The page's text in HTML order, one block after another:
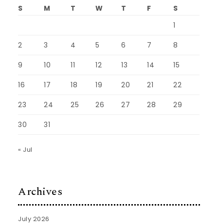
S
M T W T F
S
1
2 3 4 5 6 7 8
9 10 11 12 13 14 15
16 17 18 19 20 21 22
23 24 25 26 27 28 29
30 31
« Jul
Archives
July 2026